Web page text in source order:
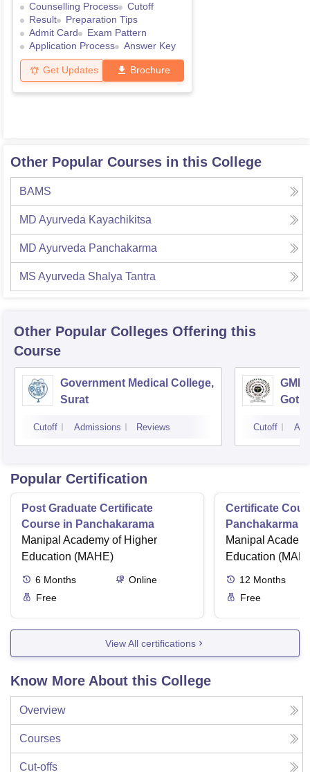
Counselling Process
Cutoff
Result
Preparation Tips
Admit Card
Exam Pattern
Application Process
Answer Key
Get Updates Brochure
Other Popular Courses in this College
BAMS
MD Ayurveda Kayachikitsa
MD Ayurveda Panchakarma
MS Ayurveda Shalya Tantra
Other Popular Colleges Offering this
Course
Government Medical College,
Surat
Cutoff Admissions Reviews
Gotri
Cutoff
Popular Certification
Post Graduate Certificate
Course in Panchakarama
Manipal Academy of Higher
Education (MAHE)
6 Months
Online
Free
Certificate
Panchakarma
therapist
Manipal
Education
12 Months
Free
View All certifications
Know More About this College
Overview
Courses
Cut-offs